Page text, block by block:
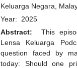
Keluarga Negara,
Year: 2025
Abstract:
This
Lensa Keluarga
question faced by
today: Should one